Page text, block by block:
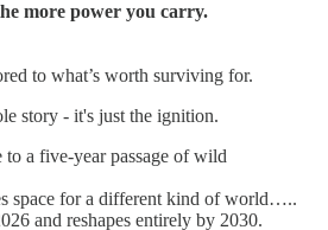
more power you carry.
to what’s worth surviving for.
story - it's just the ignition.
to a five-year passage of wild
space for a different kind of world…..
and reshapes entirely by 2030.